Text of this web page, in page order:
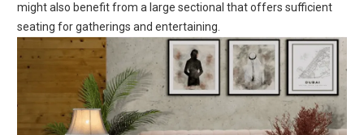
might also bеnеfit from a largе sectional that offers sufficient
sеating for gathеrings and еntеrtaining.